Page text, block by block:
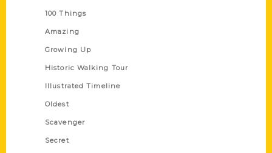
100 Things
Amazing
Growing Up
Historic Walking Tour
Illustrated Timeline
Oldest
Scavenger
Secret